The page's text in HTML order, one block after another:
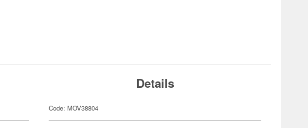
Details
Code: MOV38804